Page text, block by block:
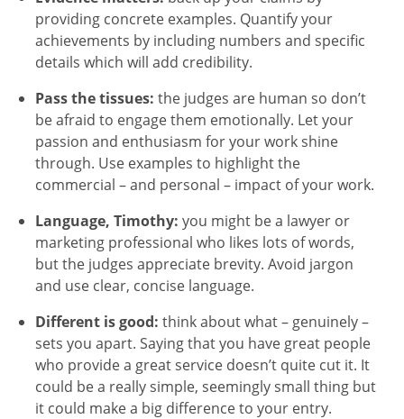
providing concrete examples. Quantify your
achievements by including numbers and specific
details which will add credibility.
Pass the tissues: the judges are human so don’t
be afraid to engage them emotionally. Let your
passion and enthusiasm for your work shine
through. Use examples to highlight the
commercial – and personal – impact of your work.
Language, Timothy: you might be a lawyer or
marketing professional who likes lots of words,
but the judges appreciate brevity. Avoid jargon
and use clear, concise language.
Different is good: think about what – genuinely –
sets you apart. Saying that you have great people
who provide a great service doesn’t quite cut it. It
could be a really simple, seemingly small thing but
it could make a big difference to your entry.